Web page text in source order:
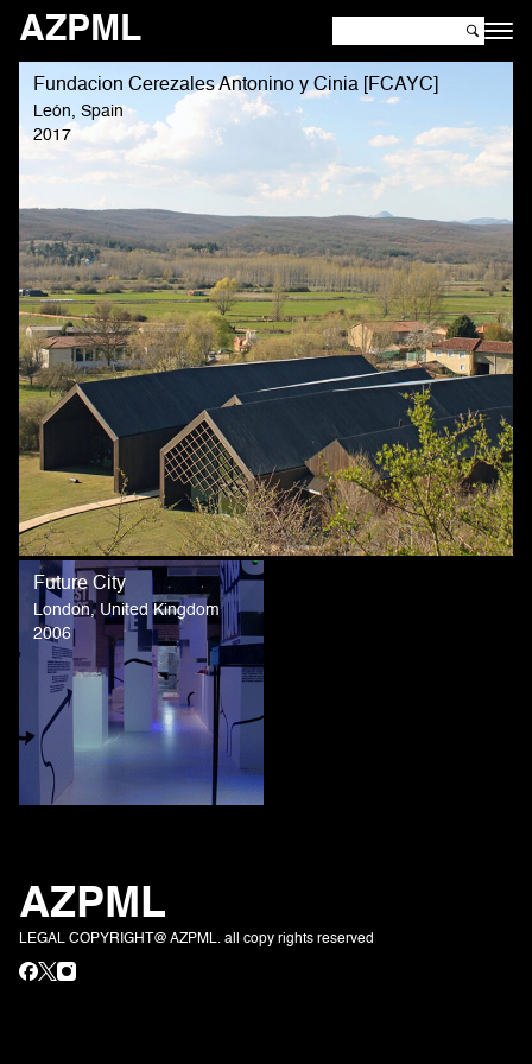
AZPML
Fundacion Cerezales Antonino y Cinia [FCAYC]
León, Spain
2017
Future City
London, United Kingdom
2006
AZPML
LEGAL COPYRIGHT@ AZPML. all copy rights reserved